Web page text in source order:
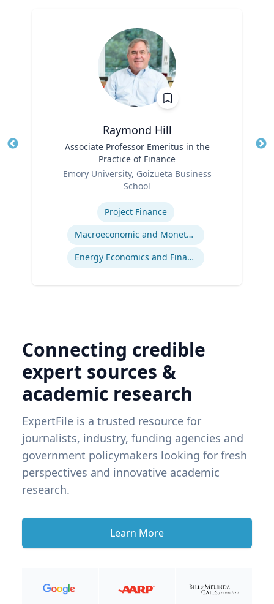
Raymond Hill
Associate Professor Emeritus in the
Practice of Finance
Emory University, Goizueta Business
School
Project Finance
Macroeconomic and Monetary Policy
Energy Economics and Finance
Connecting credible
expert sources &
academic research
ExpertFile is a trusted resource for
journalists, industry, funding agencies and
government policymakers looking for fresh
perspectives and innovative academic
research.
Learn More